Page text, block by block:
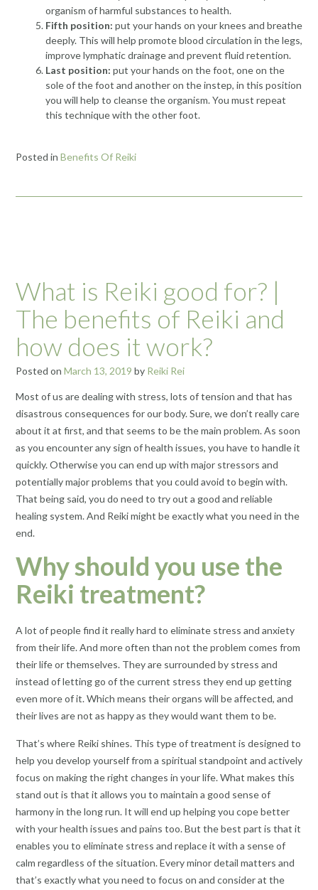
organism of harmful substances to health.
Fifth position: put your hands on your knees and breathe
deeply. This will help promote blood circulation in the legs,
improve lymphatic drainage and prevent fluid retention.
Last position: put your hands on the foot, one on the
sole of the foot and another on the instep, in this position
you will help to cleanse the organism. You must repeat
this technique with the other foot.
Posted in Benefits Of Reiki
What is Reiki good for? |
The benefits of Reiki and
how does it work?
Posted on March 13, 2019 by Reiki Rei
Most of us are dealing with stress, lots of tension and that has
disastrous consequences for our body. Sure, we don’t really care
about it at first, and that seems to be the main problem. As soon
as you encounter any sign of health issues, you have to handle it
quickly. Otherwise you can end up with major stressors and
potentially major problems that you could avoid to begin with.
That being said, you do need to try out a good and reliable
healing system. And Reiki might be exactly what you need in the
end.
Why should you use the
Reiki treatment?
A lot of people find it really hard to eliminate stress and anxiety
from their life. And more often than not the problem comes from
their life or themselves. They are surrounded by stress and
instead of letting go of the current stress they end up getting
even more of it. Which means their organs will be affected, and
their lives are not as happy as they would want them to be.
That’s where Reiki shines. This type of treatment is designed to
help you develop yourself from a spiritual standpoint and actively
focus on making the right changes in your life. What makes this
stand out is that it allows you to maintain a good sense of
harmony in the long run. It will end up helping you cope better
with your health issues and pains too. But the best part is that it
enables you to eliminate stress and replace it with a sense of
calm regardless of the situation. Every minor detail matters and
that’s exactly what you need to focus on and consider at the